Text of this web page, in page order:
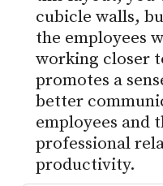
cubicle walls,
the employees
working closer
promotes a
better
employees and
professional
productivity.